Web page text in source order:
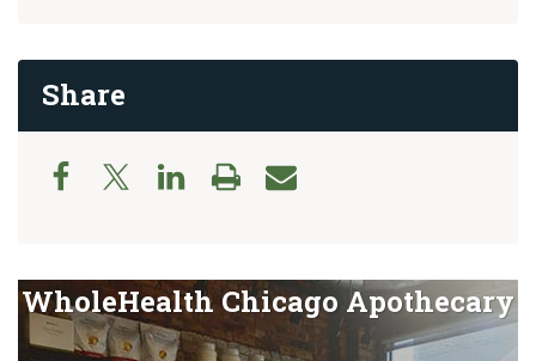
Share
WholeHealth Chicago Apothecary